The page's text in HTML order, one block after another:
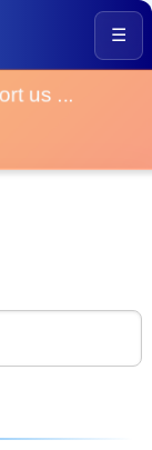
☰
us ...